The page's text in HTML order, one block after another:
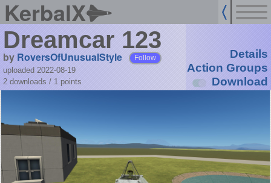
KerbalX
Dreamcar 123
by RoversOfUnusualStyle Follow
uploaded 2022-08-19
2 downloads / 1 points
Details
Action Groups
Download